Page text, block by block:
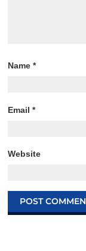
Name*
Email*
Website